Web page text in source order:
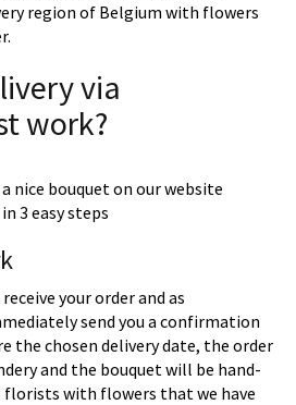
region of Belgium with flowers
via
work?
nice bouquet on our website
3 easy steps
your order and as
send you a confirmation
the chosen delivery date, the order
and the bouquet will be hand-
florists with flowers that we have